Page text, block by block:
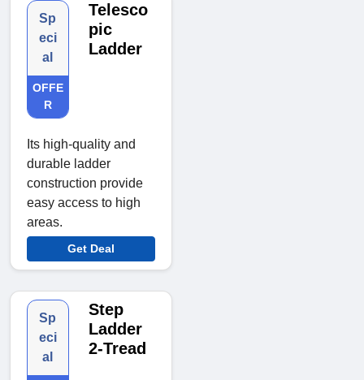
Sp
eci
al
OFFE
R
Telesco
pic
Ladder
Its high-quality and
durable ladder
construction provide
easy access to high
areas.
Get Deal
Sp
eci
al
Step
Ladder
2-Tread